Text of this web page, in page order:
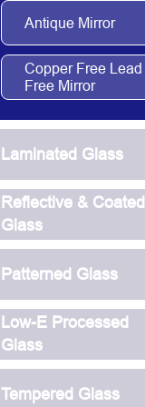
Antique Mirror
Copper Free Lead
Free Mirror
Laminated Glass
Reflective & Coated
Glass
Patterned Glass
Low-E Processed
Glass
Tempered Glass